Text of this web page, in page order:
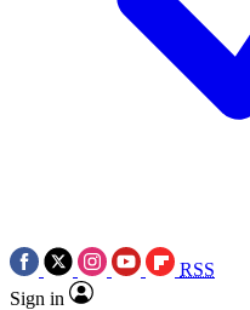
RSS
Sign in